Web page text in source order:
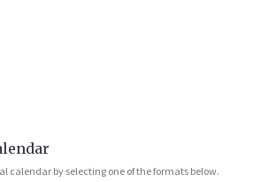
calendar by selecting one of the formats below.